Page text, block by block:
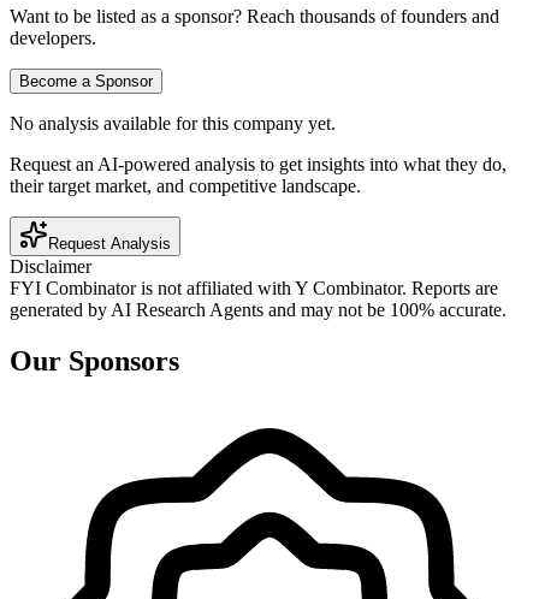
Want to be listed as a sponsor? Reach thousands of founders and
developers.
Become a Sponsor
No analysis available for this company yet.
Request an AI-powered analysis to get insights into what they do,
their target market, and competitive landscape.
Request Analysis
Disclaimer
FYI Combinator is not affiliated with Y Combinator. Reports are
generated by AI Research Agents and may not be 100% accurate.
Our Sponsors